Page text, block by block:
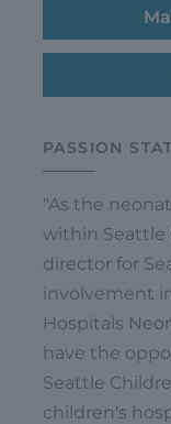
PASSION
"As the
within Seattle
director for
involvement
Hospitals
have the
Seattle
children's